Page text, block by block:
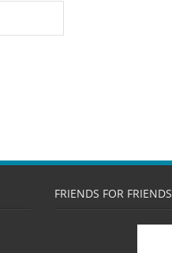
FRIENDS FOR FRIENDS